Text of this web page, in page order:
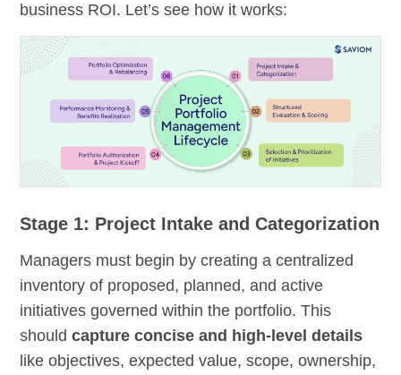
business ROI. Let’s see how it works:
Stage 1: Project Intake and Categorization
Managers must begin by creating a centralized
inventory of proposed, planned, and active
initiatives governed within the portfolio. This
should capture concise and high-level details
like objectives, expected value, scope, ownership,